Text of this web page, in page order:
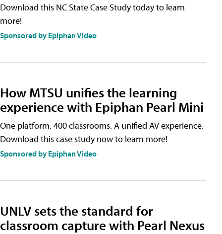
Download this NC State Case Study today to learn
more!
Sponsored by Epiphan Video
How MTSU unifies the learning
experience with Epiphan Pearl Mini
One platform. 400 classrooms. A unified AV experience.
Download this case study now to learn more!
Sponsored by Epiphan Video
UNLV sets the standard for
classroom capture with Pearl Nexus